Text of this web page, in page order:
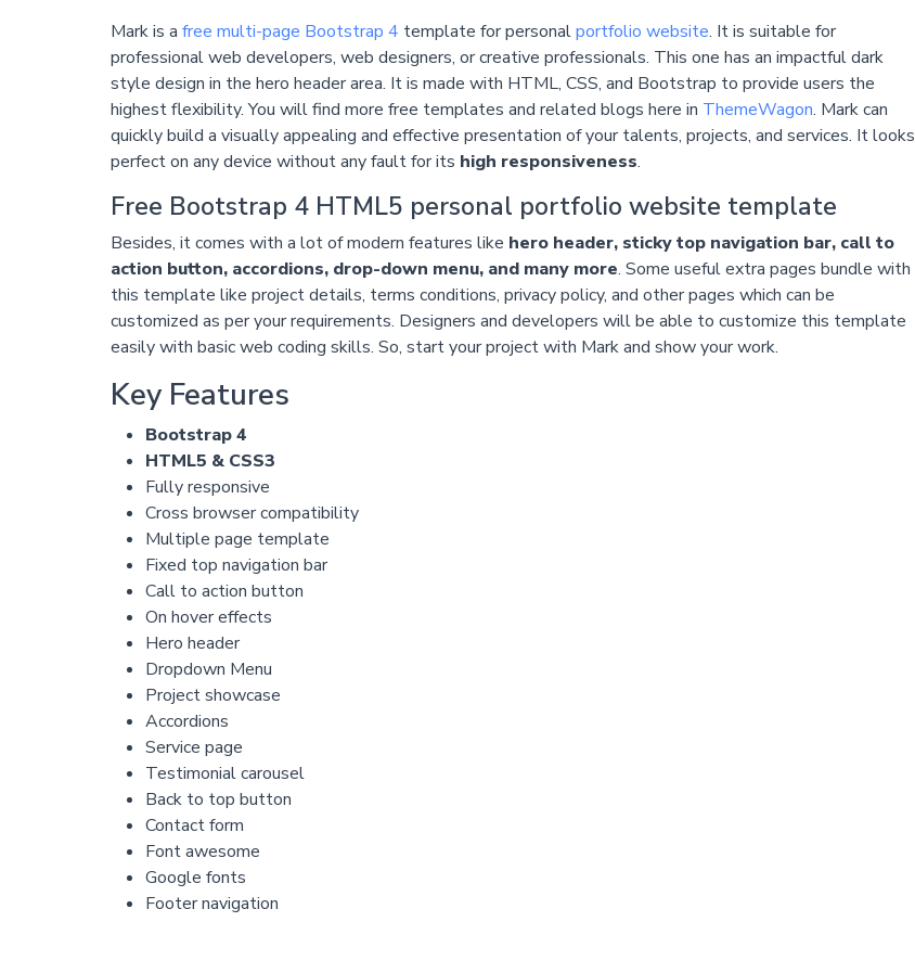
Mark is a free multi-page Bootstrap 4 template for personalportfolio website. It is suitable for
professional web developers, web designers, or creative professionals. This one has an impactful dark
style design in the hero header area. It is made with HTML, CSS, and Bootstrap to provide users the
highest flexibility. You will find more free templates and related blogs here in ThemeWagon. Mark can
quickly build a visually appealing and effective presentation of your talents, projects, and services. It looks
perfect on any device without any fault for its high responsiveness.
Free Bootstrap 4 HTML5 personal portfolio website template
Besides, it comes with a lot of modern features like hero header, sticky top navigation bar, call to
action button, accordions, drop-down menu, and many more. Some useful extra pages bundle with
this template like project details, terms conditions, privacy policy, and other pages which can be
customized as per your requirements. Designers and developers will be able to customize this template
easily with basic web coding skills. So, start your project with Mark and show your work.
Key Features
Bootstrap 4
HTML5 & CSS3
Fully responsive
Cross browser compatibility
Multiple page template
Fixed top navigation bar
Call to action button
On hover effects
Hero header
Dropdown Menu
Project showcase
Accordions
Service page
Testimonial carousel
Back to top button
Contact form
Font awesome
Google fonts
Footer navigation